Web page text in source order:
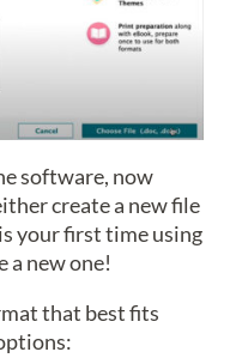
software, now
create a new file
your first time using
a new one!
that best fits